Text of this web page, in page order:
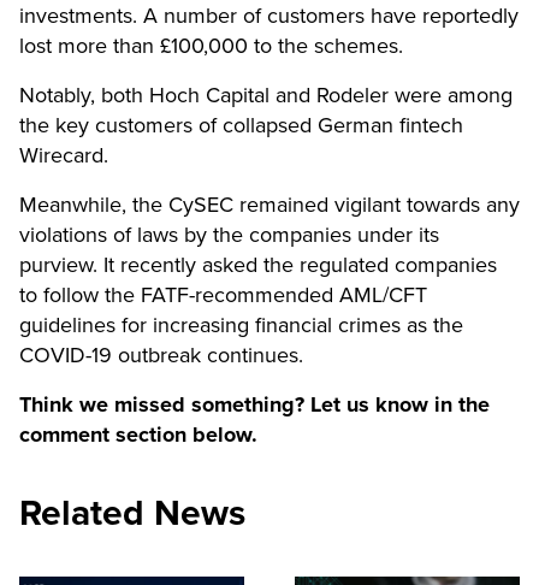
investments. A number of customers have reportedly
lost more than £100,000 to the schemes.
Notably, both Hoch Capital and Rodeler were among
the key customers of collapsed German fintech
Wirecard.
Meanwhile, the CySEC remained vigilant towards any
violations of laws by the companies under its
purview. It recently asked the regulated companies
to follow the FATF-recommended AML/CFT
guidelines for increasing financial crimes as the
COVID-19 outbreak continues.
Think we missed something? Let us know in the
comment section below.
Related News